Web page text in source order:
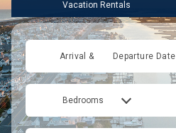
Vacation Rentals
Arrival & Departure Date
Bedrooms